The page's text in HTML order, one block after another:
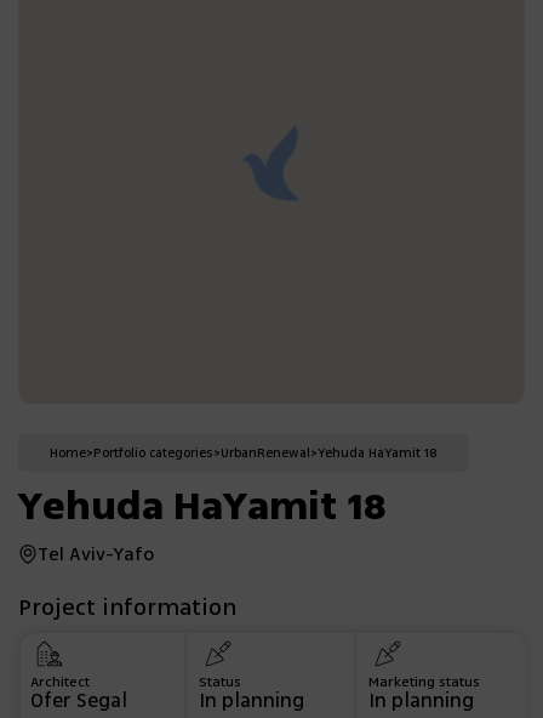
Home>Portfolio categories>UrbanRenewal>Yehuda HaYamit 18
Yehuda HaYamit 18
Tel Aviv-Yafo
Project information
Architect
Ofer Segal
Status
In planning
Marketing status
In planning